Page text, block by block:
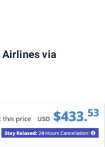
Airlines via